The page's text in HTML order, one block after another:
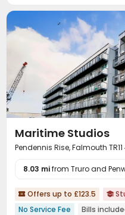
Maritime Studios
Pendennis Rise, Falmouth TR11
8.03 mifrom Truro and
 Offers up to £123.5 
No Service Fee
Bills